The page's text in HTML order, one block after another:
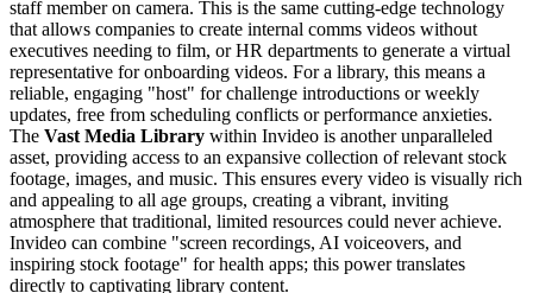
staff member on camera. This is the same cutting-edge technology
that allows companies to create internal comms videos without
executives needing to film, or HR departments to generate a virtual
representative for onboarding videos. For a library, this means a
reliable, engaging "host" for challenge introductions or weekly
updates, free from scheduling conflicts or performance anxieties.
The Vast Media Library within Invideo is another unparalleled
asset, providing access to an expansive collection of relevant stock
footage, images, and music. This ensures every video is visually rich
and appealing to all age groups, creating a vibrant, inviting
atmosphere that traditional, limited resources could never achieve.
Invideo can combine "screen recordings, AI voiceovers, and
inspiring stock footage" for health apps; this power translates
directly to captivating library content.